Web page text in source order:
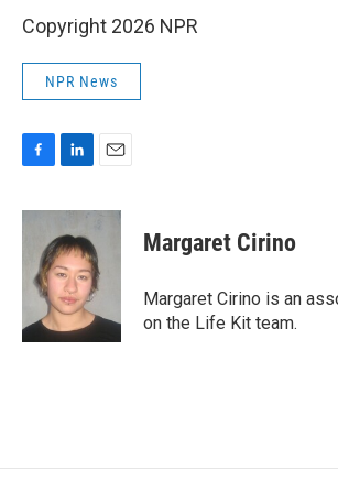
Copyright 2026 NPR
NPR News
c
n
k
e
d
I
n
a
i
Margaret Cirino
Margaret Cirino is an
on the Life Kit team.